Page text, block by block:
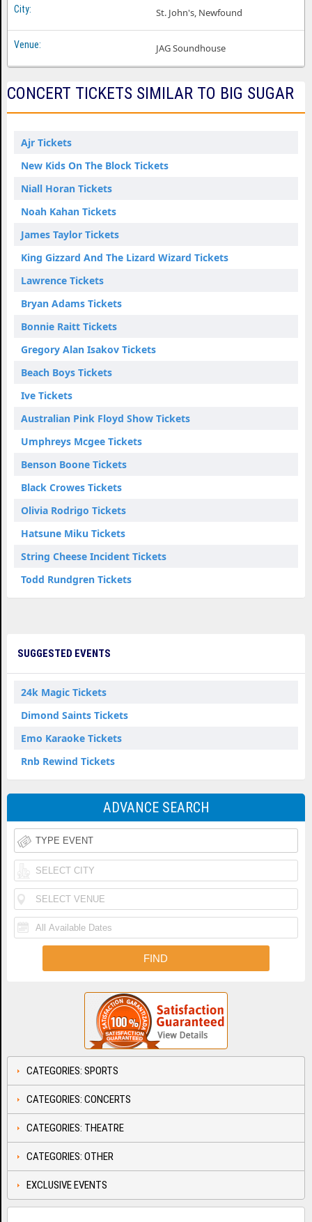
St. John's, Newfound
JAG Soundhouse
CONCERT TICKETS SIMILAR TO BIG SUGAR
Ajr Tickets
New Kids On The Block Tickets
Niall Horan Tickets
Noah Kahan Tickets
James Taylor Tickets
King Gizzard And The Lizard Wizard Tickets
Lawrence Tickets
Bryan Adams Tickets
Bonnie Raitt Tickets
Gregory Alan Isakov Tickets
Beach Boys Tickets
Ive Tickets
Australian Pink Floyd Show Tickets
Umphreys Mcgee Tickets
Benson Boone Tickets
Black Crowes Tickets
Olivia Rodrigo Tickets
Hatsune Miku Tickets
String Cheese Incident Tickets
Todd Rundgren Tickets
SUGGESTED EVENTS
24k Magic Tickets
Dimond Saints Tickets
Emo Karaoke Tickets
Rnb Rewind Tickets
ADVANCE SEARCH
CATEGORIES: SPORTS
CATEGORIES: CONCERTS
CATEGORIES: THEATRE
CATEGORIES: OTHER
EXCLUSIVE EVENTS